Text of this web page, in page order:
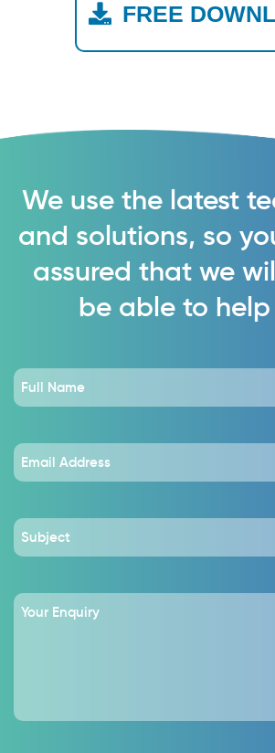
FREE
We use the latest
and solutions, so
assured that we
be able to help